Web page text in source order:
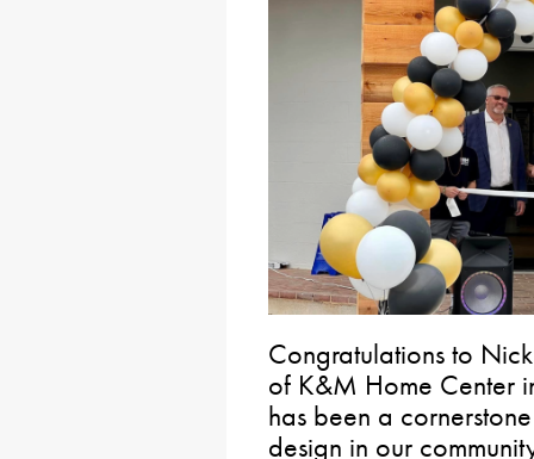
Congratulations to
of K&M Home Center
has been a
design in our